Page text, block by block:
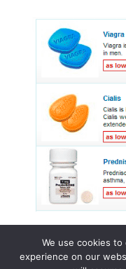
We use cookies
experience on our